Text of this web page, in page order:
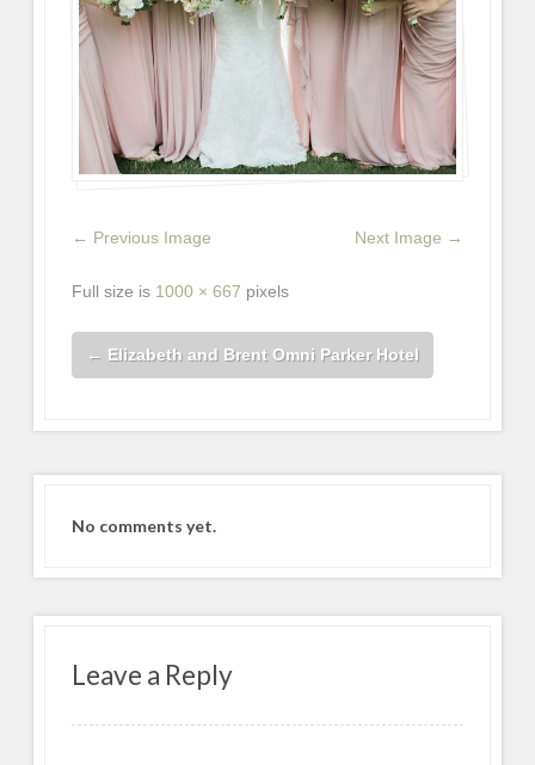
← Previous Image Next Image →
Full size is 1000 × 667 pixels
← Elizabeth and Brent Omni Parker Hotel
No comments yet.
Leave a Reply